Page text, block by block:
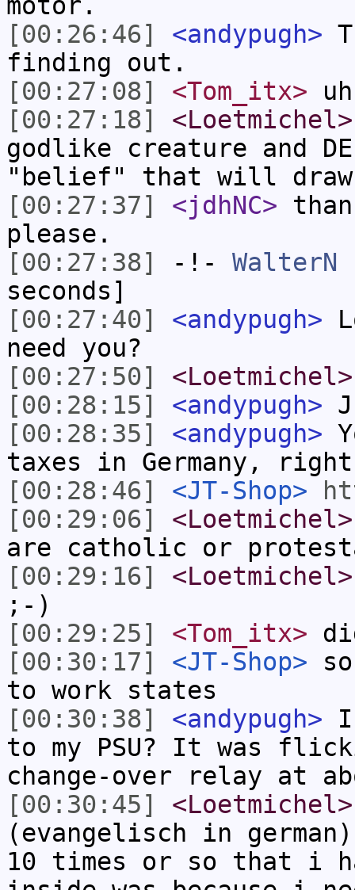
[00:26:46]
<andypugh>
finding out.
[00:27:08]
<Tom_itx>
[00:27:18]
<Loetmichel>
godlike creature and
"belief" that will draw
[00:27:37]
<jdhNC>
please.
[00:27:38]
-!- WalterN
seconds]
[00:27:40]
<andypugh>
need you?
[00:27:50]
<Loetmichel>
[00:28:15]
<andypugh>
[00:28:35]
<andypugh>
taxes in Germany,
[00:28:46]
<JT-Shop>
[00:29:06]
<Loetmichel>
are catholic or
[00:29:16]
<Loetmichel>
;-)
[00:29:25]
<Tom_itx>
[00:30:17]
<JT-Shop>
to work states
[00:30:38]
<andypugh> I
to my PSU? It was
change-over relay at
[00:30:45]
<Loetmichel>
(evangelisch in
10 times or so that i